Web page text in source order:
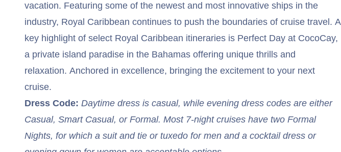
vacation. Featuring some of the newest and most innovative ships in the
industry, Royal Caribbean continues to push the boundaries of cruise travel. A
key highlight of select Royal Caribbean itineraries is Perfect Day at CocoCay,
a private island paradise in the Bahamas offering unique thrills and
relaxation. Anchored in excellence, bringing the excitement to your next
cruise.
Dress Code: Daytime dress is casual, while evening dress codes are either
Casual, Smart Casual, or Formal. Most 7-night cruises have two Formal
Nights, for which a suit and tie or tuxedo for men and a cocktail dress or